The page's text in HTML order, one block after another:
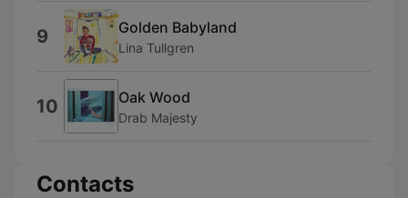
9 Golden Babyland
Lina Tullgren
10 Oak Wood
Drab Majesty
Contacts